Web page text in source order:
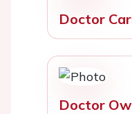
Doctor
Doctor